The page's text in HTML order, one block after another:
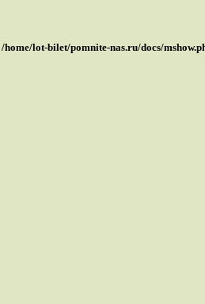
/home/lot-bilet/pomnite-nas.ru/docs/